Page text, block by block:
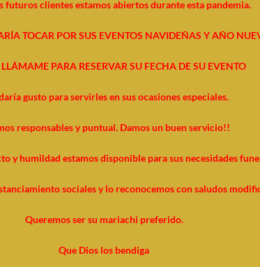
futuros clientes estamos abiertos durante esta pandemia.
TOCAR POR SUS EVENTOS NAVIDEÑAS Y AÑO
PARA RESERVAR SU FECHA DE SU EVENTO
gusto para servirles en sus ocasiones especiales.
responsables y puntual. Damos un buen servicio!!
y humildad estamos disponible para sus necesidades
sociales y lo reconocemos con saludos
Queremos ser su mariachi preferido.
Que Dios los bendiga